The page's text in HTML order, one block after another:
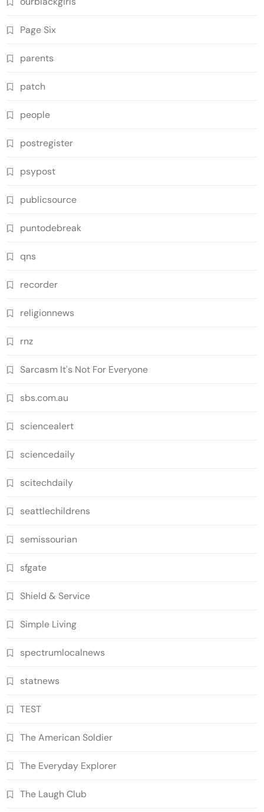
Page Six
parents
patch
people
postregister
psypost
publicsource
puntodebreak
qns
recorder
religionnews
rnz
Sarcasm It's Not For Everyone
sbs.com.au
sciencealert
sciencedaily
scitechdaily
seattlechildrens
semissourian
sfgate
Shield & Service
Simple Living
spectrumlocalnews
statnews
TEST
The American Soldier
The Everyday Explorer
The Laugh Club